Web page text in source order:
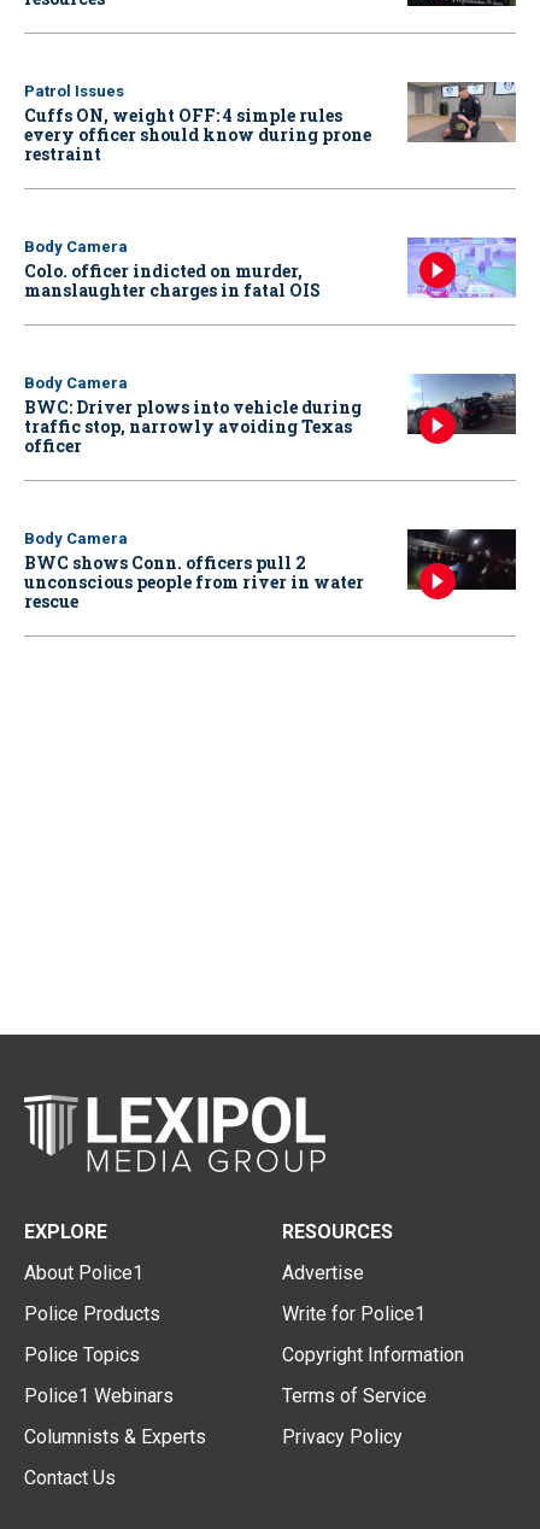
Patrol Issues
Cuffs ON, weight OFF: 4 simple rules
every officer should know during prone
restraint
Body Camera
Colo. officer indicted on murder,
manslaughter charges in fatal OIS
Body Camera
BWC: Driver plows into vehicle during
traffic stop, narrowly avoiding Texas
officer
Body Camera
BWC shows Conn. officers pull 2
unconscious people from river in water
rescue
EXPLORE
About Police1
Police Products
Police Topics
Police1 Webinars
Columnists & Experts
Contact Us
RESOURCES
Advertise
Write for Police1
Copyright Information
Terms of Service
Privacy Policy